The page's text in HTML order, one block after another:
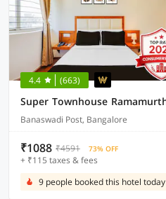
4.4 (663)
Banaswadi Post, Bangalore
₹1088 ₹4591 73% OFF
+ ₹115 taxes & fees
9 people booked this hotel today